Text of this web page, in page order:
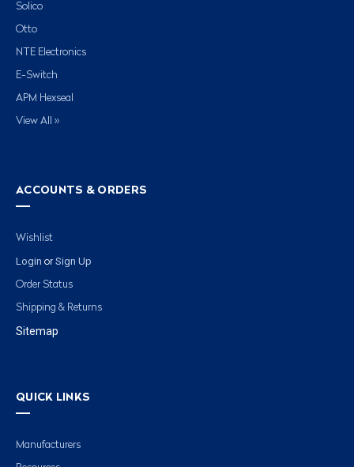
Solico
Otto
NTE Electronics
E-Switch
APM Hexseal
View All »
ACCOUNTS & ORDERS
Wishlist
Login or Sign Up
Order Status
Shipping & Returns
Sitemap
QUICK LINKS
Manufacturers